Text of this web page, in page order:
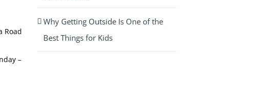
Road
–
Why Getting Outside Is One of the
Best Things for Kids